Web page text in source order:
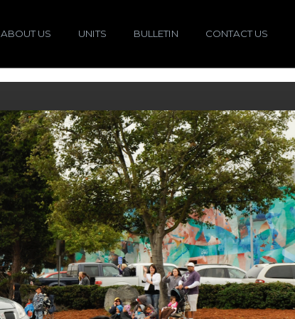
ABOUT US UNITS BULLETIN CONTACT US